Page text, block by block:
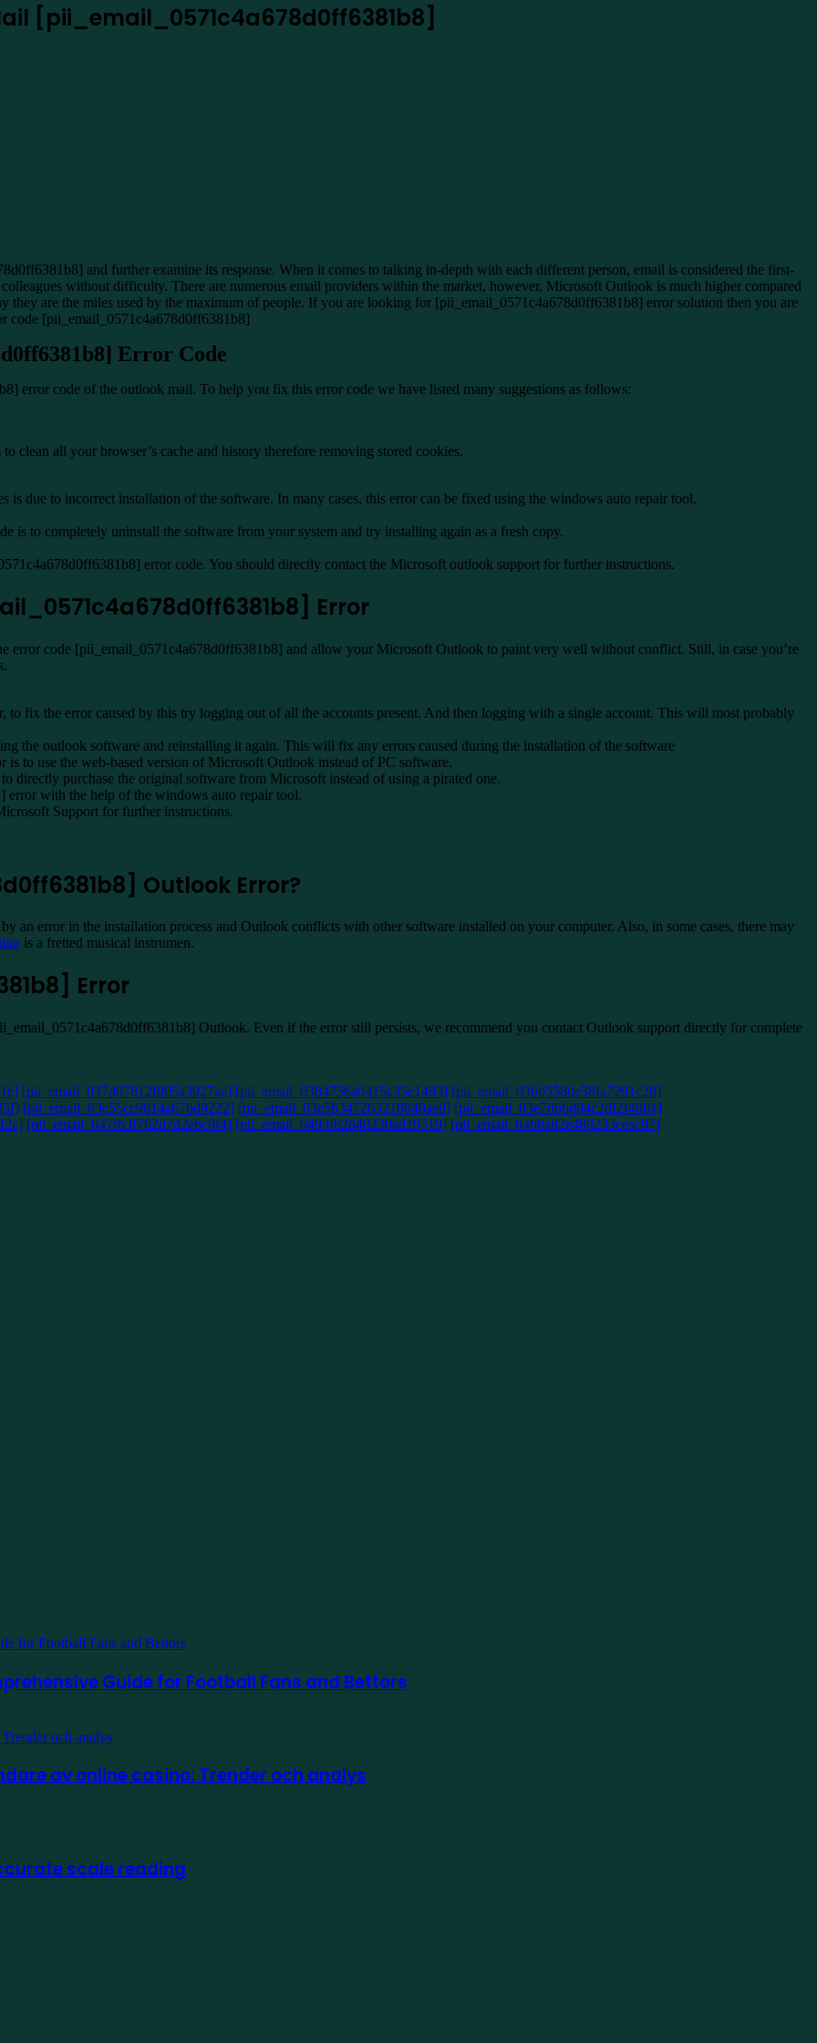
[pii_email_0571c4a678d0ff6381b8]
and further examine its response. When it comes to talking in-depth with each different person, email is considered the first-
without difficulty. There are numerous email providers within the market, however, Microsoft Outlook is much higher compared
they are the miles used by the maximum of people. If you are looking for [pii_email_0571c4a678d0ff6381b8] error solution then you are
code [pii_email_0571c4a678d0ff6381b8]
Error Code
error code of the outlook mail. To help you fix this error code we have listed many suggestions as follows:
clean all your browser’s cache and history therefore removing stored cookies.
is due to incorrect installation of the software. In many cases, this error can be fixed using the windows auto repair tool.
to completely uninstall the software from your system and try installing again as a fresh copy.
error code. You should directly contact the Microsoft outlook support for further instructions.
Error
error code [pii_email_0571c4a678d0ff6381b8] and allow your Microsoft Outlook to paint very well without conflict. Still, in case you’re
to fix the error caused by this try logging out of all the accounts present. And then logging with a single account. This will most probably
the outlook software and reinstalling it again. This will fix any errors caused during the installation of the software
to use the web-based version of Microsoft Outlook instead of PC software.
purchase the original software from Microsoft instead of using a pirated one.
error with the help of the windows auto repair tool.
Support for further instructions.
Outlook Error?
an error in the installation process and Outlook conflicts with other software installed on your computer. Also, in some cases, there may
is a fretted musical instrumen.
Error
Outlook. Even if the error still persists, we recommend you contact Outlook support directly for complete
[pii_email_037d07812f905a3927ae] [pii_email_0384756a0415c35e1493] [pii_email_03bb558de58fa7291c28]
[pii_email_03e55cc9614a67bd9222] [pii_email_03e5b347263210840ae8] [pii_email_03e7dbbd94c2df2f48b1]
[pii_email_047fb3f762d7d2ebc9f4] [pii_email_0493fb2840230ad19519] [pii_email_04b8a82e489233ceac97]
Guide for Football Fans and Bettors
av online casino: Trender och analys
scale reading